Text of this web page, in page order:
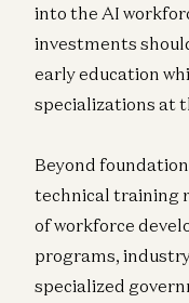
into the AI
investments
early education
specializations at
Beyond
technical training
of workforce
programs,
specialized